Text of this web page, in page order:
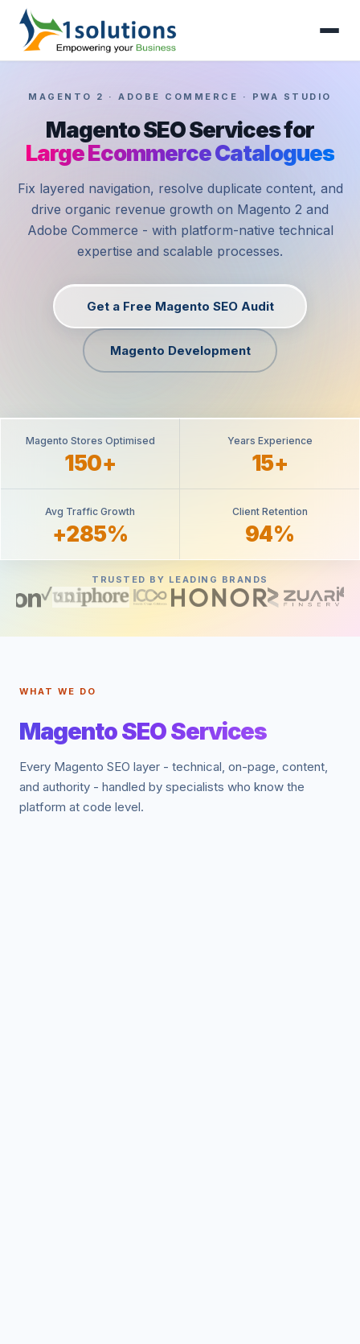
MAGENTO 2 · ADOBE COMMERCE · PWA STUDIO
Magento SEO Services for
Large Ecommerce Catalogues
Fix layered navigation, resolve duplicate content, and
drive organic revenue growth on Magento 2 and
Adobe Commerce - with platform-native technical
expertise and scalable processes.
Get a Free Magento SEO Audit
Magento Development
Magento Stores Optimised
150+
Years Experience
15+
Avg Traffic Growth
+285%
Client Retention
94%
TRUSTED BY LEADING BRANDS
WHAT WE DO
Magento SEO Services
Every Magento SEO layer - technical, on-page, content,
and authority - handled by specialists who know the
platform at code level.